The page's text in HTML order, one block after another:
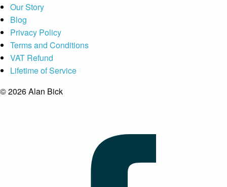
Our Story
Blog
Privacy Policy
Terms and Conditions
VAT Refund
Lifetime of Service
© 2026 Alan Bick